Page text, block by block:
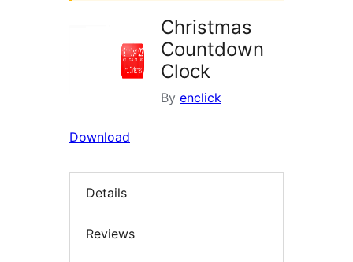
Christmas
Countdown
Clock
By enclick
Download
Details
Reviews